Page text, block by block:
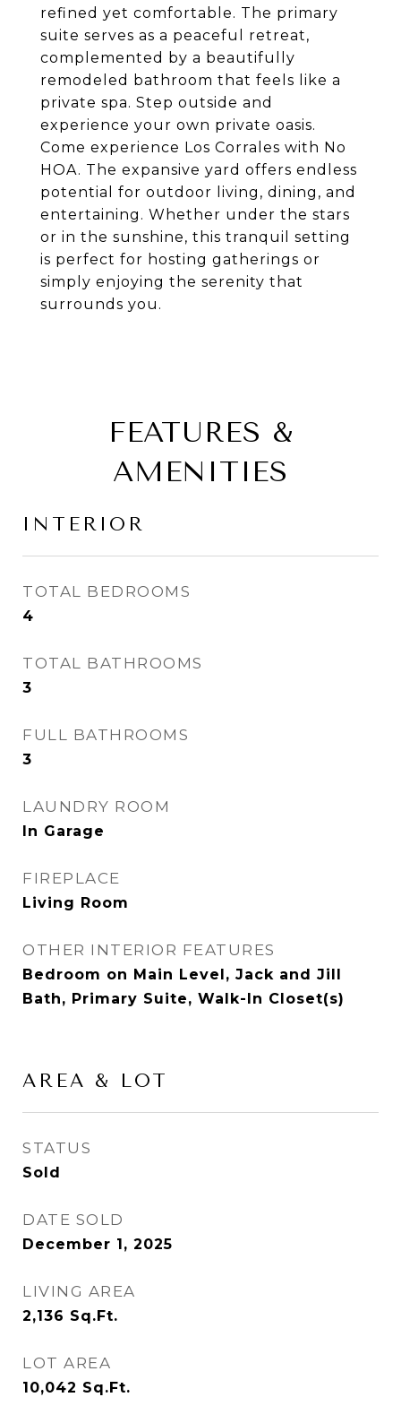
refined yet comfortable. The primary
suite serves as a peaceful retreat,
complemented by a beautifully
remodeled bathroom that feels like a
private spa. Step outside and
experience your own private oasis.
Come experience Los Corrales with No
HOA. The expansive yard offers endless
potential for outdoor living, dining, and
entertaining. Whether under the stars
or in the sunshine, this tranquil setting
is perfect for hosting gatherings or
simply enjoying the serenity that
surrounds you.
FEATURES &
AMENITIES
INTERIOR
TOTAL BEDROOMS
4
TOTAL BATHROOMS
3
FULL BATHROOMS
3
LAUNDRY ROOM
In Garage
FIREPLACE
Living Room
OTHER INTERIOR FEATURES
Bedroom on Main Level, Jack and Jill
Bath, Primary Suite, Walk-In Closet(s)
AREA & LOT
STATUS
Sold
DATE SOLD
December 1, 2025
LIVING AREA
2,136 Sq.Ft.
LOT AREA
10,042 Sq.Ft.